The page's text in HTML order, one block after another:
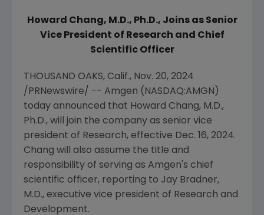
Howard Chang, M.D., Ph.D., Joins as Senior
Vice President of Research and Chief
Scientific Officer
THOUSAND OAKS, Calif., Nov. 20, 2024
/PRNewswire/ -- Amgen (NASDAQ:AMGN)
today announced that Howard Chang, M.D.,
Ph.D., will join the company as senior vice
president of Research, effective Dec. 16, 2024.
Chang will also assume the title and
responsibility of serving as Amgen 's chief
scientific officer, reporting to Jay Bradner,
M.D., executive vice president of Research and
Development.